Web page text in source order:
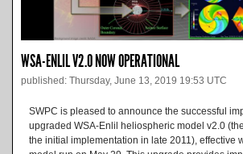
WSA-ENLIL V2.0 NOW OPERATIONAL
published: Thursday, June 13, 2019 19:53 UTC
SWPC is pleased to announce the successful
upgraded WSA-Enlil heliospheric model v2.0
the initial implementation in late 2011), effective